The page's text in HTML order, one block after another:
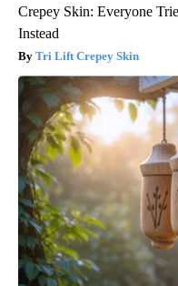
Crepey Skin: Everyone
Instead
Tri Lift Crepey Skin